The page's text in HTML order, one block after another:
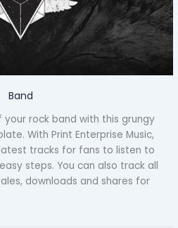
Band
rock band with this grungy
With Print Enterprise Music,
tracks for fans to listen to
steps. You can also track all
downloads and shares for